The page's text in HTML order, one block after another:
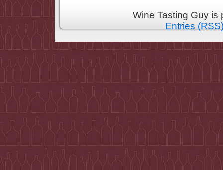
Wine Tasting Guy
Entries (RSS)